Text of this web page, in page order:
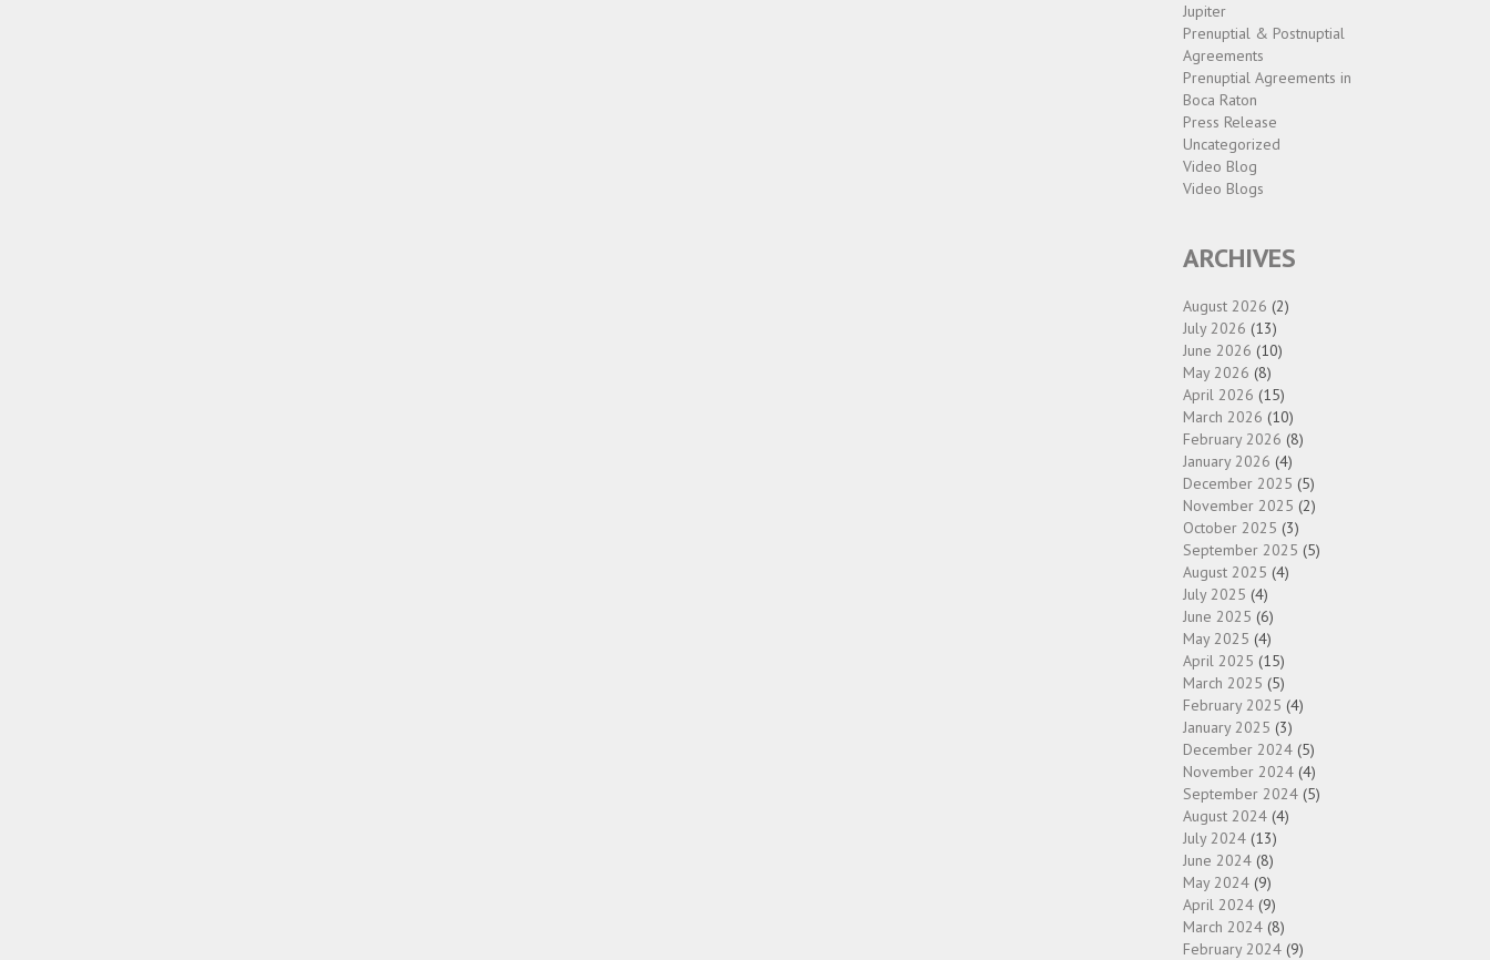
Jupiter
Prenuptial & Postnuptial
Agreements
Prenuptial Agreements in
Boca Raton
Press Release
Uncategorized
Video Blog
Video Blogs
ARCHIVES
August 2026 (2)
July 2026 (13)
June 2026 (10)
May 2026 (8)
April 2026 (15)
March 2026 (10)
February 2026 (8)
January 2026 (4)
December 2025 (5)
November 2025 (2)
October 2025 (3)
September 2025 (5)
August 2025 (4)
July 2025 (4)
June 2025 (6)
May 2025 (4)
April 2025 (15)
March 2025 (5)
February 2025 (4)
January 2025 (3)
December 2024 (5)
November 2024 (4)
September 2024 (5)
August 2024 (4)
July 2024 (13)
June 2024 (8)
May 2024 (9)
April 2024 (9)
March 2024 (8)
February 2024 (9)